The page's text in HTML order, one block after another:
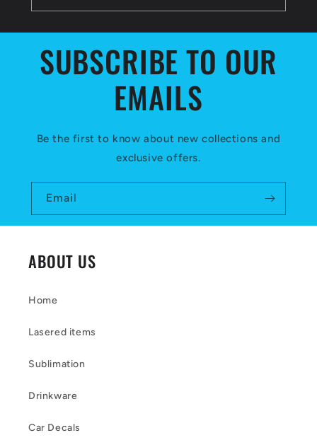
e
SUBSCRIBE TO OUR
EMAILS
Be the first to know about new collections and
exclusive offers.
Email
ABOUT US
Home
Lasered items
Sublimation
Drinkware
Car Decals